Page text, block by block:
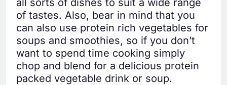
of tastes. Also, bear in mind that you
can also use protein rich vegetables for
soups and smoothies, so if you don’t
want to spend time cooking simply
chop and blend for a delicious protein
packed vegetable drink or soup.